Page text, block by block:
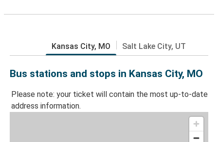
Kansas City, MO Salt Lake City, UT
Bus stations and stops in Kansas City, MO
Please note: your ticket will contain the most up-to-date
address information.